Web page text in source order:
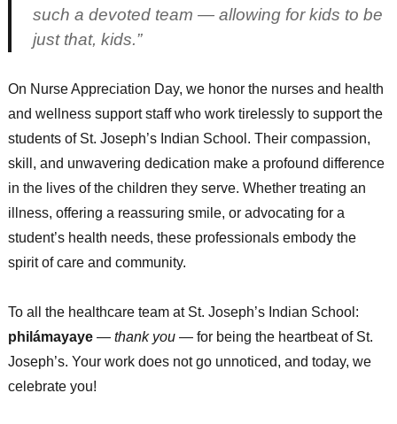
such a devoted team — allowing for kids to be
just that, kids.”
On Nurse Appreciation Day, we honor the nurses and health
and wellness support staff who work tirelessly to support the
students of St. Joseph’s Indian School. Their compassion,
skill, and unwavering dedication make a profound difference
in the lives of the children they serve. Whether treating an
illness, offering a reassuring smile, or advocating for a
student’s health needs, these professionals embody the
spirit of care and community.
To all the healthcare team at St. Joseph’s Indian School:
philámayaye— thank you— for being the heartbeat of St.
Joseph’s. Your work does not go unnoticed, and today, we
celebrate you!